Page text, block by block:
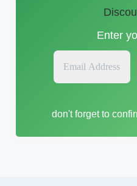
Enter
E
a
l
don't forget to